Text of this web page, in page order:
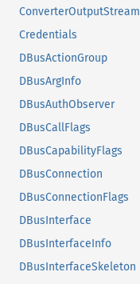
ConverterOutputStream
Credentials
DBusActionGroup
DBusArgInfo
DBusAuthObserver
DBusCallFlags
DBusCapabilityFlags
DBusConnection
DBusConnectionFlags
DBusInterface
DBusInterfaceInfo
DBusInterfaceSkeleton